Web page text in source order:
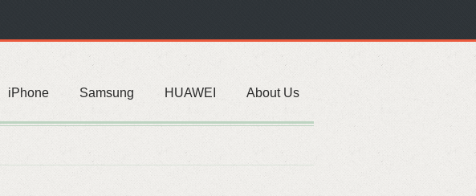
iPhone Samsung HUAWEI About Us